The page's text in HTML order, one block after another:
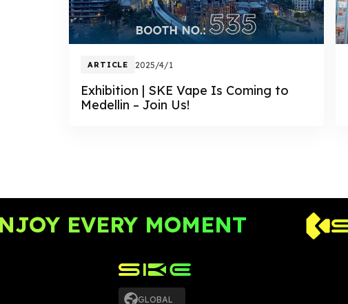
ARTICLE 2025/4/1
Exhibition | SKE Vape Is Coming to
Medellin – Join Us!
EVERY MOMENT
GLOBAL